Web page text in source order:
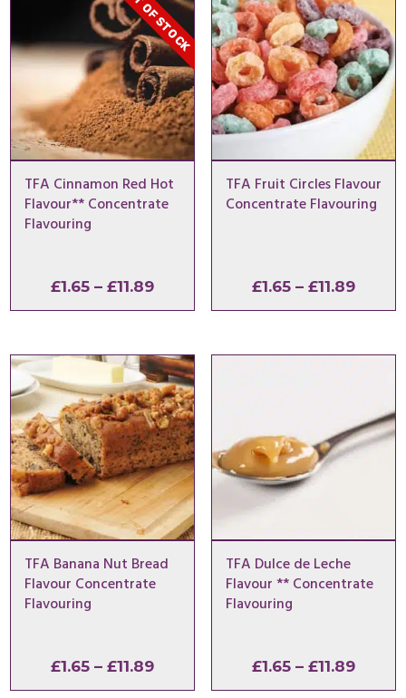
OUT OF STOCK
TFA Cinnamon Red Hot
Flavour** Concentrate
Flavouring
£1.65 – £11.89Price
range:
through
£11.89
TFA Fruit Circles Flavour
Concentrate Flavouring
£1.65 – £11.89Price
range:
TFA Banana Nut Bread
Flavour Concentrate
Flavouring
£1.65 – £11.89Price
range:
TFA Dulce de Leche
Flavour ** Concentrate
Flavouring
£1.65 – £11.89Price
range: